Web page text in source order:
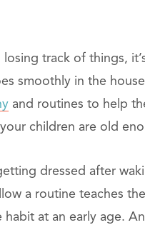
track of things,
smoothly in the
and routines to help
children are old
dressed after
a routine teaches
at an early age.